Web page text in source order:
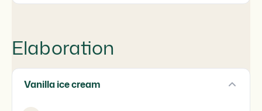
Elaboration
Vanilla ice cream